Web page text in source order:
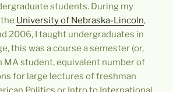
students. During my
University of Nebraska-Lincoln,
2006, I taught undergraduates in
this was a course a semester (or,
MA student, equivalent number of
for large lectures of freshman